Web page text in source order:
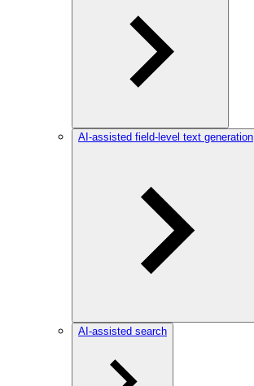
AI-assisted field-level text generation
AI-assisted search